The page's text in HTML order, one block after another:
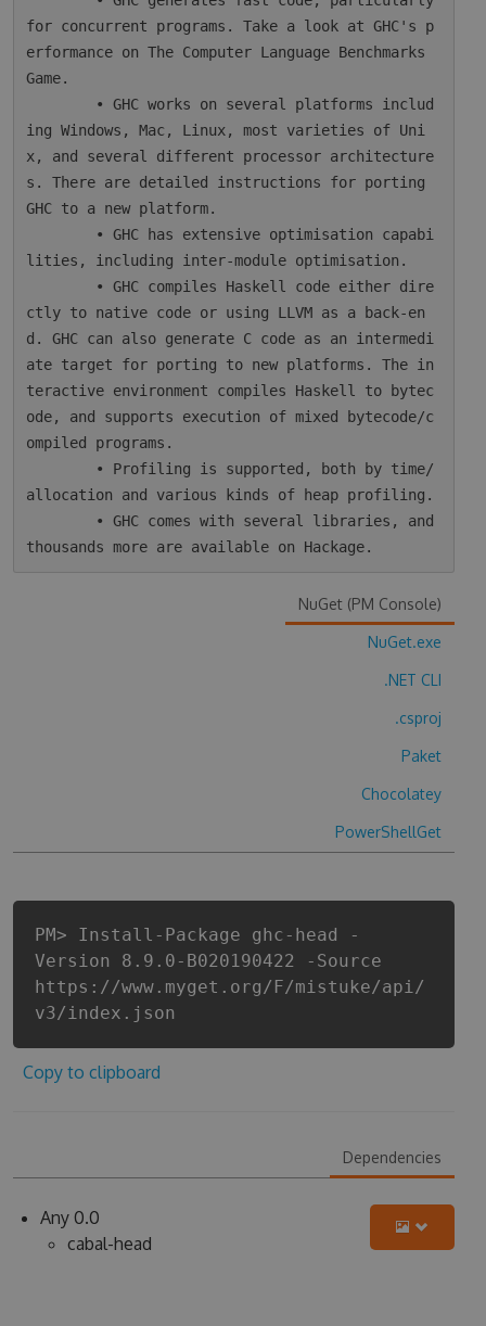
for concurrent programs. Take a look at GHC's p
erformance on The Computer Language Benchmarks
Game.
ing Windows, Mac, Linux, most varieties of Uni
x, and several different processor architecture
s. There are detailed instructions for porting
GHC to a new platform.
lities, including inter-module optimisation.
ctly to native code or using LLVM as a back-en
d. GHC can also generate C code as an intermedi
ate target for porting to new platforms. The in
teractive environment compiles Haskell to bytec
ode, and supports execution of mixed bytecode/c
ompiled programs.
allocation and various kinds of heap profiling.
NuGet (PM Console)
NuGet.exe
.NET CLI
.csproj
Paket
Chocolatey
PowerShellGet
PM> Install-Package ghc-head -
Version 8.9.0-B020190422 -Source
https://www.myget.org/F/mistuke/api/
v3/index.json
Copy to clipboard
Dependencies
Any 0.0
cabal-head